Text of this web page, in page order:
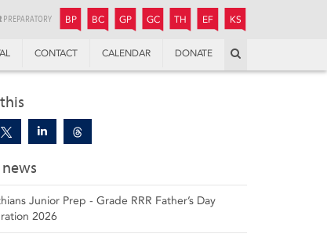
PREPARATORY BP BOYS’ PREPARATORY
BC BOYS’ COLLEGE
GP GIRLS’ PREPARATORY
GC GIRLS’ COLLEGE
TH THANDULWAZI
EF ENDOWMENT FUND
KS
CONTACT CALENDAR DONATE
Junior Prep - Grade RRR Father’s Day
2026